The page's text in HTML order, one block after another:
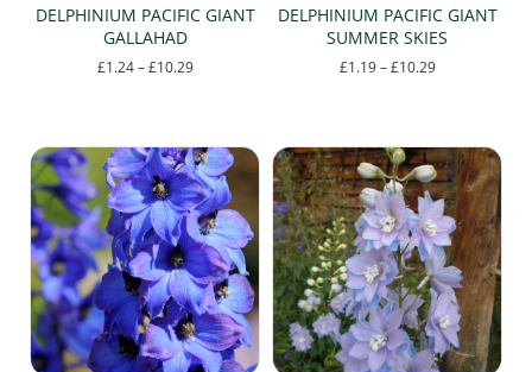
page
page
DELPHINIUM PACIFIC GIANT
GALLAHAD
£1.24 – £10.29Price
£10.29
has
multiple
variants.
The
options
may
be
chosen
on
the
DELPHINIUM PACIFIC GIANT
SUMMER SKIES
£1.19 – £10.29Price
£10.29
has
multiple
variants.
The
options
may
be
chosen
on
the